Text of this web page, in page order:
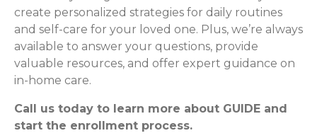
create personalized strategies for daily routines
and self-care for your loved one. Plus, we’re always
available to answer your questions, provide
valuable resources, and offer expert guidance on
in-home care.
Call us today to learn more about GUIDE and
start the enrollment process.